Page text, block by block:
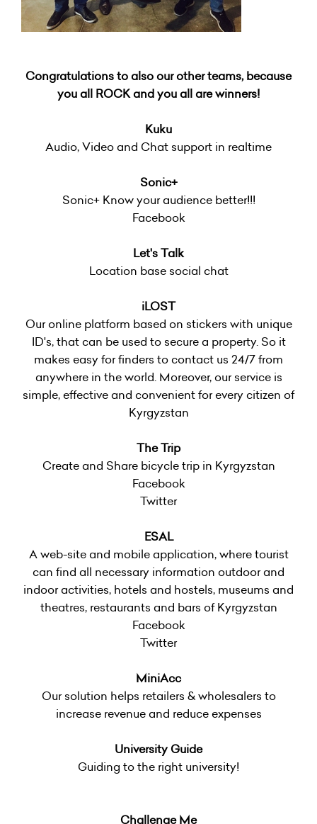
Congratulations to also our other teams, because
you all ROCK and you all are winners!
Kuku
Audio, Video and Chat support in realtime
Sonic+
Sonic+ Know your audience better!!!
Facebook
Let's Talk
Location base social chat
iLOST
Our online platform based on stickers with unique
ID's, that can be used to secure a property. So it
makes easy for finders to contact us 24/7 from
anywhere in the world. Moreover, our service is
simple, effective and convenient for every citizen of
Kyrgyzstan
The Trip
Create and Share bicycle trip in Kyrgyzstan
Facebook
Twitter
ESAL
A web-site and mobile application, where tourist
can find all necessary information outdoor and
indoor activities, hotels and hostels, museums and
theatres, restaurants and bars of Kyrgyzstan
Facebook
Twitter
MiniAcc
Our solution helps retailers & wholesalers to
increase revenue and reduce expenses
University Guide
Guiding to the right university!
Challenge Me